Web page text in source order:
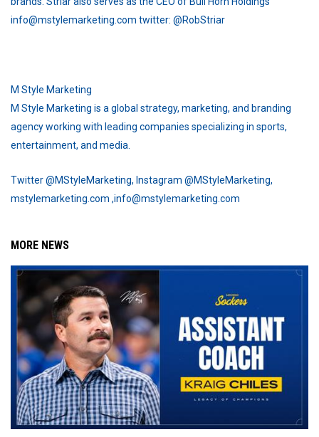
info@mstylemarketing.com twitter: @RobStriar
M Style Marketing
M Style Marketing is a global strategy, marketing, and branding
agency working with leading companies specializing in sports,
entertainment, and media.
Twitter @MStyleMarketing, Instagram @MStyleMarketing,
mstylemarketing.com ,info@mstylemarketing.com
MORE NEWS